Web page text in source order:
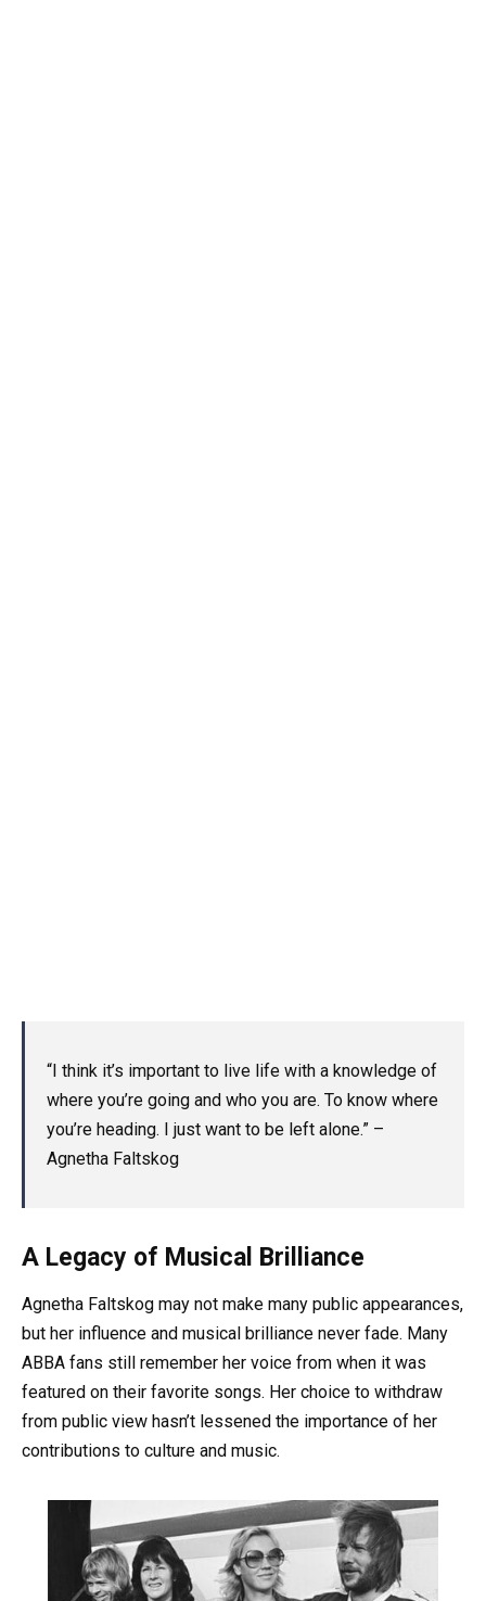
“I think it’s important to live life with a knowledge of
where you’re going and who you are. To know where
you’re heading. I just want to be left alone.” –
Agnetha Faltskog
A Legacy of Musical Brilliance
Agnetha Faltskog may not make many public appearances,
but her influence and musical brilliance never fade. Many
ABBA fans still remember her voice from when it was
featured on their favorite songs. Her choice to withdraw
from public view hasn’t lessened the importance of her
contributions to culture and music.